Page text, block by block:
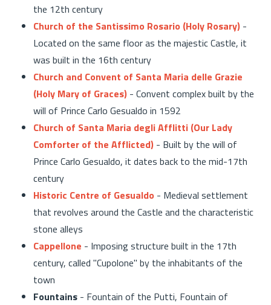
the 12th century
Church of the Santissimo Rosario (Holy Rosary) -
Located on the same floor as the majestic Castle, it
was built in the 16th century
Church and Convent of Santa Maria delle Grazie
(Holy Mary of Graces) - Convent complex built by the
will of Prince Carlo Gesualdo in 1592
Church of Santa Maria degli Afflitti (Our Lady
Comforter of the Afflicted) - Built by the will of
Prince Carlo Gesualdo, it dates back to the mid-17th
century
Historic Centre of Gesualdo - Medieval settlement
that revolves around the Castle and the characteristic
stone alleys
Cappellone - Imposing structure built in the 17th
century, called "Cupolone" by the inhabitants of the
town
Fountains - Fountain of the Putti, Fountain of